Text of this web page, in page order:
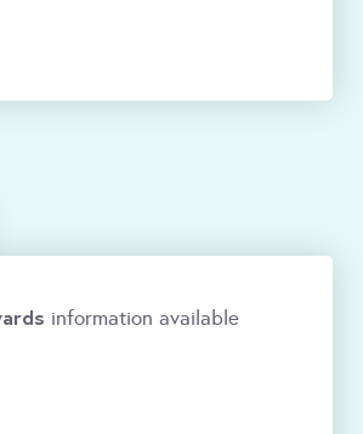
information available